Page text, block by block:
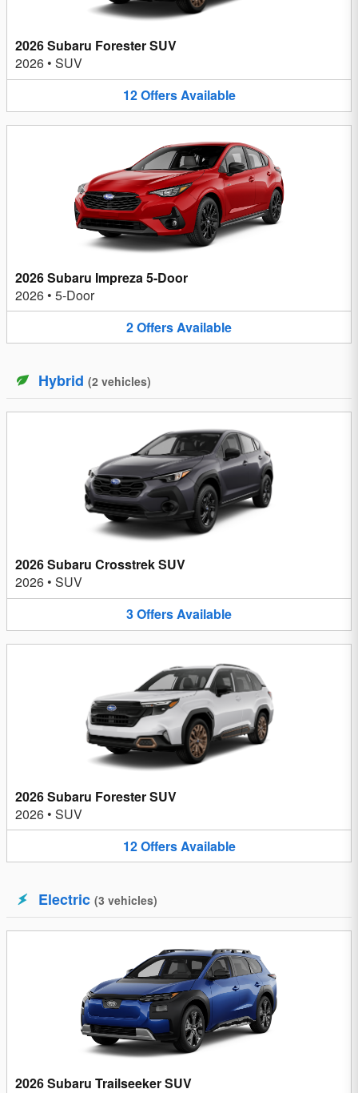
2026 Subaru Forester SUV
2026 • SUV
12OffersAvailable
2026 Subaru Impreza 5-Door
2026 • 5-Door
2OffersAvailable
Hybrid (2 vehicles)
2026 Subaru Crosstrek SUV
2026 • SUV
3OffersAvailable
2026 Subaru Forester SUV
2026 • SUV
12OffersAvailable
Electric (3 vehicles)
2026 Subaru Trailseeker SUV